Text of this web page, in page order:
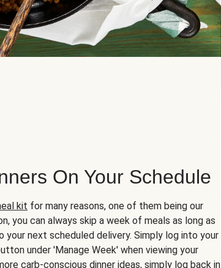
On Your Schedule
kit for many reasons, one of them being our
you can always skip a week of meals as long as
your next scheduled delivery. Simply log into your
under 'Manage Week' when viewing your
carb-conscious dinner ideas, simply log back in